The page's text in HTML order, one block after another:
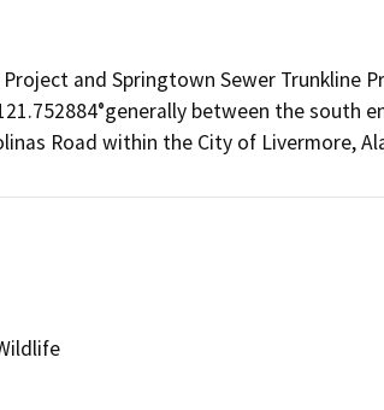
and Springtown Sewer Trunkline
between the south
Road within the City of Livermore,